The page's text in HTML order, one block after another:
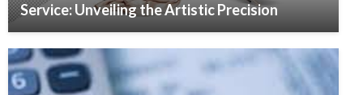
Service: Unveiling the Artistic Precision